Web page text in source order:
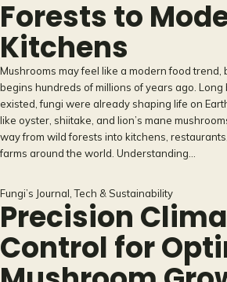
Forests to
Kitchens
Mushrooms may feel like a modern food trend,
begins hundreds of millions of years ago. Long
existed, fungi were already shaping life on
like oyster, shiitake, and lion’s mane
way from wild forests into kitchens,
farms around the world. Understanding…
Fungi’s Journal , Tech & Sustainability
Precision
Control for